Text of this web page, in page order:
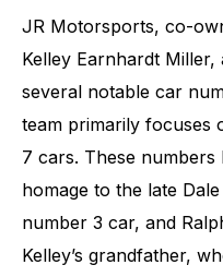
JR Motorsports, co-
Kelley Earnhardt
several notable car
team primarily focuses
7 cars. These
homage to the late
number 3 car, and
Kelley’s grandfather,